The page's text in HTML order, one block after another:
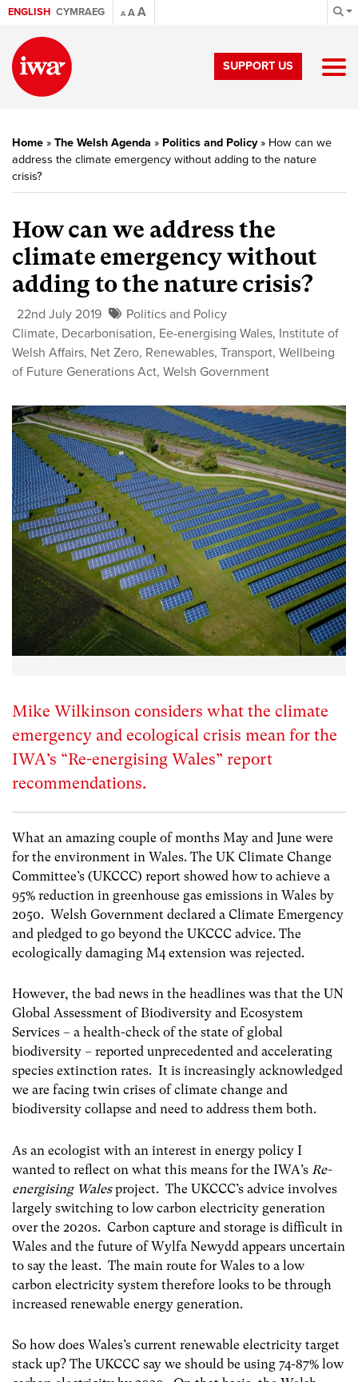
ENGLISH CYMRAEG A AA
SUPPORT US
Home » The Welsh Agenda » Politics and Policy» How can we
address the climate emergency without adding to the nature
crisis?
How can we address the
climate emergency without
adding to the nature crisis?
22nd July 2019
Politics and Policy
Climate, Decarbonisation, Ee-energising Wales, Institute of
Welsh Affairs, Net Zero, Renewables, Transport, Wellbeing
of Future Generations Act, Welsh Government
Mike Wilkinson considers what the climate
emergency and ecological crisis mean for the
IWA’s “Re-energising Wales” report
recommendations.
What an amazing couple of months May and June were
for the environment in Wales. The UK Climate Change
Committee’s (UKCCC) report showed how to achieve a
95% reduction in greenhouse gas emissions in Wales by
2050. Welsh Government declared a Climate Emergency
and pledged to go beyond the UKCCC advice. The
ecologically damaging M4 extension was rejected.
However, the bad news in the headlines was that the UN
Global Assessment of Biodiversity and Ecosystem
Services – a health-check of the state of global
biodiversity – reported unprecedented and accelerating
species extinction rates. It is increasingly acknowledged
we are facing twin crises of climate change and
biodiversity collapse and need to address them both.
As an ecologist with an interest in energy policy I
wanted to reflect on what this means for the IWA’s Re-
energising Walesproject. The UKCCC’s advice involves
largely switching to low carbon electricity generation
over the 2020s. Carbon capture and storage is difficult in
Wales and the future of Wylfa Newydd appears uncertain
to say the least. The main route for Wales to a low
carbon electricity system therefore looks to be through
increased renewable energy generation.
So how does Wales’s current renewable electricity target
stack up? The UKCCC say we should be using 74-87% low